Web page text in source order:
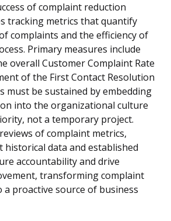
of complaint reduction
tracking metrics that quantify
complaints and the efficiency of
Primary measures include
overall Customer Complaint Rate
of the First Contact Resolution
must be sustained by embedding
into the organizational culture
not a temporary project.
of complaint metrics,
historical data and established
accountability and drive
transforming complaint
a proactive source of business